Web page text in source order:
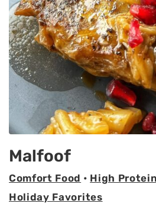
Malfoof
Comfort Food • High
Holiday Favorites